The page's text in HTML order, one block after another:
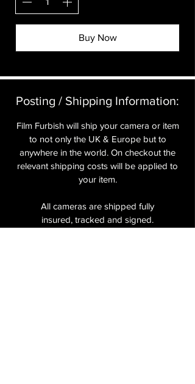
Buy Now
Posting / Shipping Information:​
Film Furbish will ship your camera or item
to not only the UK & Europe but to
anywhere in the world. On checkout the
relevant shipping costs will be applied to
your item.​
All cameras are shipped fully
insured, tracked and signed.​